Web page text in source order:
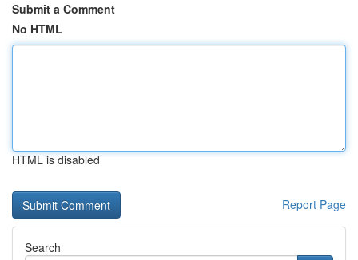
Submit a Comment
No HTML
HTML is disabled
Report Page
Search